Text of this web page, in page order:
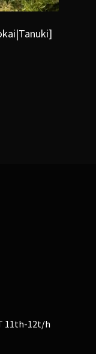
11th-12t/h